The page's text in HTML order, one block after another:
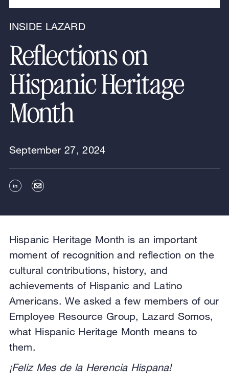
INSIDE LAZARD
Reflections on
Hispanic Heritage
Month
September 27, 2024
Hispanic Heritage Month is an important
moment of recognition and reflection on the
cultural contributions, history, and
achievements of Hispanic and Latino
Americans. We asked a few members of our
Employee Resource Group, Lazard Somos,
what Hispanic Heritage Month means to
them.
¡Feliz Mes de la Herencia Hispana!